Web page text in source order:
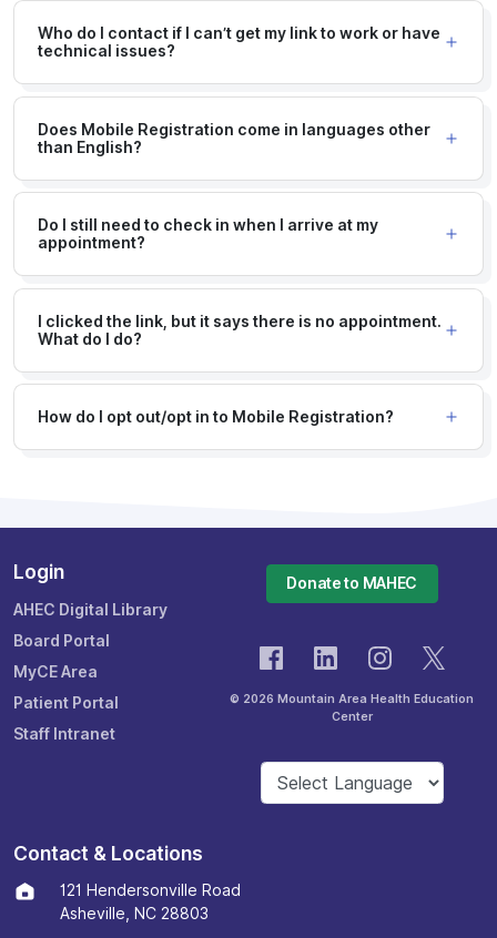
Who do I contact if I can’t get my link to work or have
technical issues?
Does Mobile Registration come in languages other
than English?
Do I still need to check in when I arrive at my
appointment?
I clicked the link, but it says there is no appointment.
What do I do?
How do I opt out/opt in to Mobile Registration?
Login
AHEC Digital Library
Board Portal
MyCE Area
Patient Portal
Staff Intranet
Donate to MAHEC
© 2026 Mountain Area Health Education
Center
Contact & Locations
121 Hendersonville Road
Asheville, NC 28803